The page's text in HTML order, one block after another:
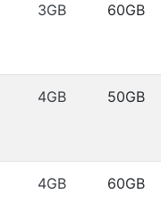
3GB 60GB
4GB 50GB
4GB 60GB